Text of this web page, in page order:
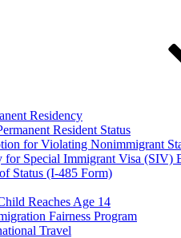
Residency
Resident Status
for Violating Nonimmigrant
for Special Immigrant Visa (SIV)
Status (I-485 Form)
Reaches Age 14
Fairness Program
Travel